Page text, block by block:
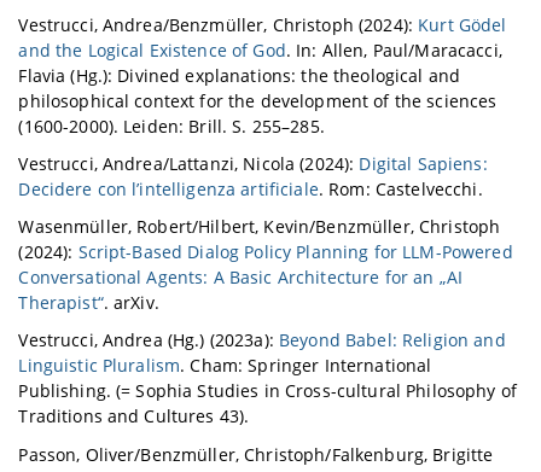
Vestrucci, Andrea/Benzmüller, Christoph (2024): Kurt Gödel
and the Logical Existence of God. In: Allen, Paul/Maracacci,
Flavia (Hg.): Divined explanations: the theological and
philosophical context for the development of the sciences
(1600-2000). Leiden: Brill. S. 255–285.
Vestrucci, Andrea/Lattanzi, Nicola (2024): Digital Sapiens:
Decidere con l’intelligenza artificiale. Rom: Castelvecchi.
Wasenmüller, Robert/Hilbert, Kevin/Benzmüller, Christoph
(2024): Script-Based Dialog Policy Planning for LLM-Powered
Conversational Agents: A Basic Architecture for an „AI
Therapist“. arXiv.
Vestrucci, Andrea (Hg.) (2023a): Beyond Babel: Religion and
Linguistic Pluralism. Cham: Springer International
Publishing. (= Sophia Studies in Cross-cultural Philosophy of
Traditions and Cultures 43).
Passon, Oliver/Benzmüller, Christoph/Falkenburg, Brigitte